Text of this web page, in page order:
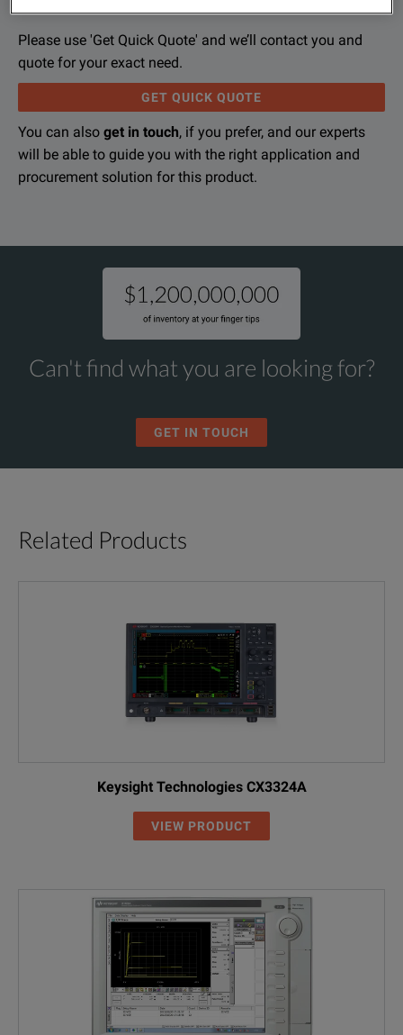
Please use 'Get Quick Quote' and we’ll contact you and
quote for your exact need.
GET QUICK QUOTE
You can also get in touch, if you prefer, and our experts
will be able to guide you with the right application and
procurement solution for this product.
We're sorry, we don't currently have any further information
If you would like to know more, pleaseget in touch and one
Please contact us to find resources related to this product.
If you would like to know more, pleaseget in touch and one
Can't find what you are looking for?
GET IN TOUCH
Related Products
Keysight Technologies CX3324A
VIEW PRODUCT